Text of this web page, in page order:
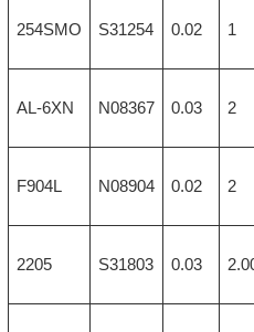
254SMO S31254 0.02 1
AL-6XN N08367 0.03 2
F904L N08904 0.02 2
2205 S31803 0.03